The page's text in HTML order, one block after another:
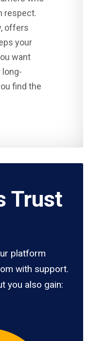
respect.
offers
your
want
long-
find the
Trust
platform
with support.
you also gain: